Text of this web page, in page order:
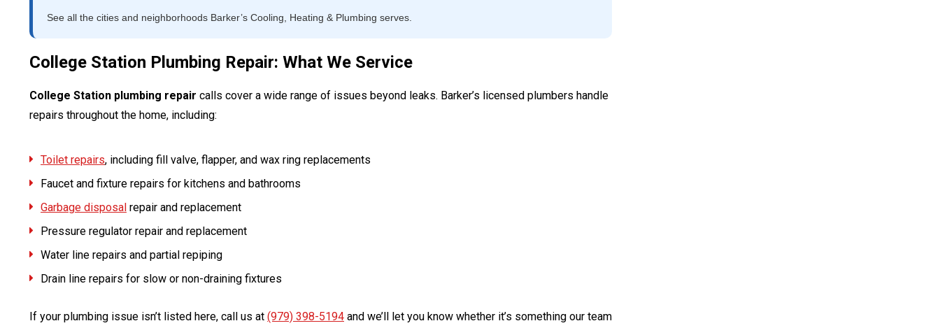
See all the cities and neighborhoods Barker’s Cooling, Heating & Plumbing serves.
College Station Plumbing Repair: What We Service
College Station plumbing repair calls cover a wide range of issues beyond leaks. Barker’s licensed plumbers handle
repairs throughout the home, including:
Toilet repairs, including fill valve, flapper, and wax ring replacements
Faucet and fixture repairs for kitchens and bathrooms
Garbage disposal repair and replacement
Pressure regulator repair and replacement
Water line repairs and partial repiping
Drain line repairs for slow or non-draining fixtures
If your plumbing issue isn’t listed here, call us at (979) 398-5194 and we’ll let you know whether it’s something our team